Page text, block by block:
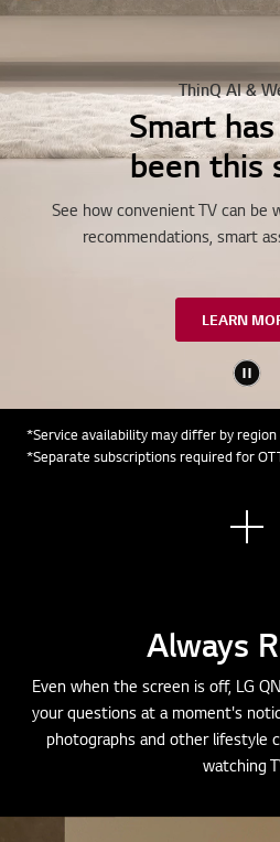
ThinQ AI &
Smart
been this
See how convenient TV can be
recommendations, smart
LEARN
*Service availability may differ by region
*Separate subscriptions required for
See
mor
Always
Even when the screen is off, LG
your questions at a moment's
photographs and other lifestyle
watching